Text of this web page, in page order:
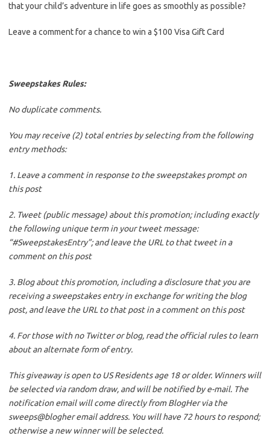
that your child’s adventure in life goes as smoothly as possible?
Leave a comment for a chance to win a $100 Visa Gift Card
Sweepstakes Rules:
No duplicate comments.
You may receive (2) total entries by selecting from the following
entry methods:
1. Leave a comment in response to the sweepstakes prompt on
this post
2. Tweet (public message) about this promotion; including exactly
the following unique term in your tweet message:
“#SweepstakesEntry”; and leave the URL to that tweet in a
comment on this post
3. Blog about this promotion, including a disclosure that you are
receiving a sweepstakes entry in exchange for writing the blog
post, and leave the URL to that post in a comment on this post
4. For those with no Twitter or blog, read the official rules to learn
about an alternate form of entry.
This giveaway is open to US Residents age 18 or older. Winners will
be selected via random draw, and will be notified by e-mail. The
notification email will come directly from BlogHer via the
sweeps@blogher email address. You will have 72 hours to respond;
otherwise a new winner will be selected.